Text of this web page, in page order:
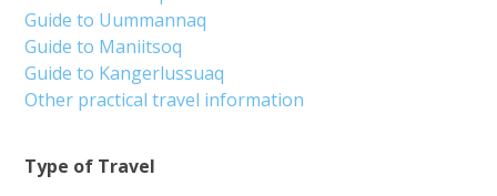
Type of Travel
Guide to Uummannaq
Guide to Maniitsoq
Guide to Kangerlussuaq
Other practical travel information